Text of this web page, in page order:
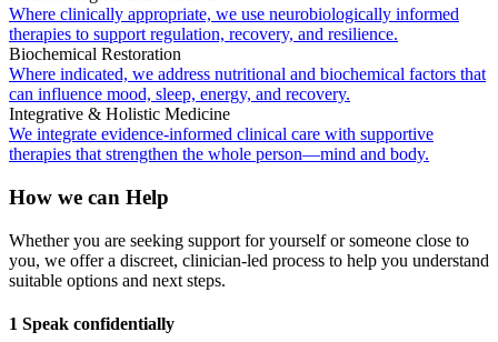
Where clinically appropriate, we use neurobiologically informed
therapies to support regulation, recovery, and resilience.
Biochemical Restoration
Where indicated, we address nutritional and biochemical factors that
can influence mood, sleep, energy, and recovery.
Integrative & Holistic Medicine
We integrate evidence-informed clinical care with supportive
therapies that strengthen the whole person—mind and body.
How we can Help
Whether you are seeking support for yourself or someone close to
you, we offer a discreet, clinician-led process to help you understand
suitable options and next steps.
1 Speak confidentially